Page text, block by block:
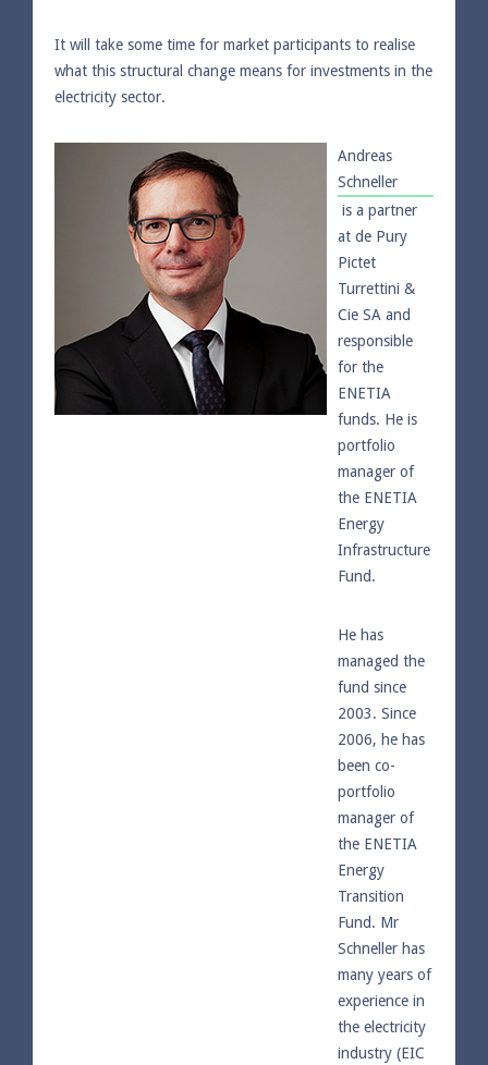
It will take some time for market participants to realise
what this structural change means for investments in the
electricity sector.
Andreas
Schneller
is a partner
at de Pury
Pictet
Turrettini &
Cie SA and
responsible
for the
ENETIA
funds. He is
portfolio
manager of
the ENETIA
Energy
Infrastructure
Fund.
He has
managed the
fund since
2003. Since
2006, he has
been co-
portfolio
manager of
the ENETIA
Energy
Transition
Fund. Mr
Schneller has
many years of
experience in
the electricity
industry (EIC